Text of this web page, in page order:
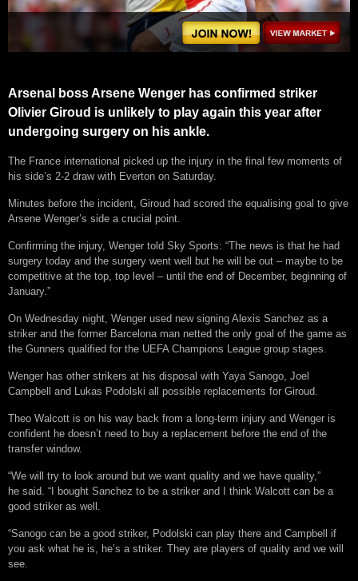
Arsenal boss Arsene Wenger has confirmed striker
Olivier Giroud is unlikely to play again this year after
undergoing surgery on his ankle.
The France international picked up the injury in the final few moments of
his side’s 2-2 draw with Everton on Saturday.
Minutes before the incident, Giroud had scored the equalising goal to give
Arsene Wenger’s side a crucial point.
Confirming the injury, Wenger told Sky Sports: “The news is that he had
surgery today and the surgery went well but he will be out – maybe to be
competitive at the top, top level – until the end of December, beginning of
January.”
On Wednesday night, Wenger used new signing Alexis Sanchez as a
striker and the former Barcelona man netted the only goal of the game as
the Gunners qualified for the UEFA Champions League group stages.
Wenger has other strikers at his disposal with Yaya Sanogo, Joel
Campbell and Lukas Podolski all possible replacements for Giroud.
Theo Walcott is on his way back from a long-term injury and Wenger is
confident he doesn’t need to buy a replacement before the end of the
transfer window.
“We will try to look around but we want quality and we have quality,”
he said. “I bought Sanchez to be a striker and I think Walcott can be a
good striker as well.
“Sanogo can be a good striker, Podolski can play there and Campbell if
you ask what he is, he’s a striker. They are players of quality and we will
see.